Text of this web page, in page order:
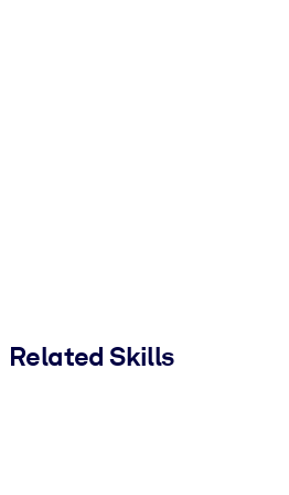
Related Skills